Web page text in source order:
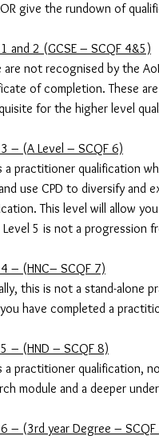
give the rundown of
and 2 (GCSE – SCQF 4&5)
are not recognised by the
of completion. These
for the higher level
– (A Level – SCQF 6)
a practitioner qualification
use CPD to diversify and
This level will allow
5 is not a progression
– (HNC– SCQF 7)
this is not a stand-alone
have completed a
– (HND – SCQF 8)
a practitioner qualification,
module and a deeper
– (3rd year Degree –